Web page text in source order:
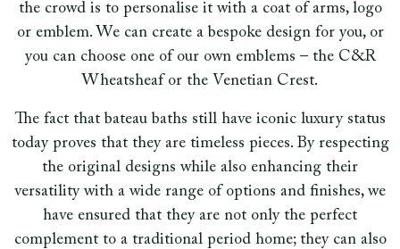
the crowd is to personalise it with a coat of arms, logo
or emblem. We can create a bespoke design for you, or
you can choose one of our own emblems – the C&R
Wheatsheaf or the Venetian Crest.
The fact that bateau baths still have iconic luxury status
today proves that they are timeless pieces. By respecting
the original designs while also enhancing their
versatility with a wide range of options and finishes, we
have ensured that they are not only the perfect
complement to a traditional period home; they can also